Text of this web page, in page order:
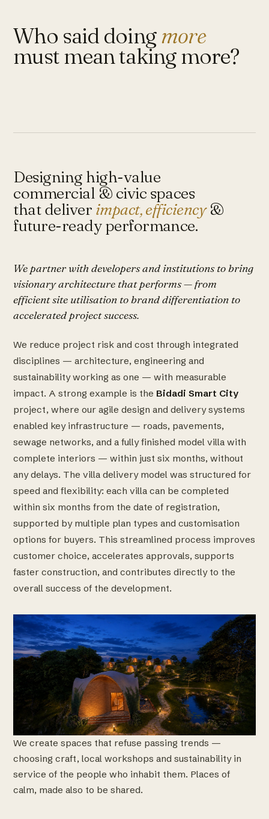
Who said doingmore
must mean taking more?
We create spaces that refuse passing trends —
choosing craft, local workshops and sustainability in
service of the people who inhabit them. Places of
calm, made also to be shared.
Designing high-value
commercial & civic spaces
that deliver impact, efficiency&
future-ready performance.
We partner with developers and institutions to bring
visionary architecture that performs — from
efficient site utilisation to brand differentiation to
accelerated project success.
We reduce project risk and cost through integrated
disciplines — architecture, engineering and
sustainability working as one — with measurable
impact. A strong example is the Bidadi Smart City
project, where our agile design and delivery systems
enabled key infrastructure — roads, pavements,
sewage networks, and a fully finished model villa with
complete interiors — within just six months, without
any delays. The villa delivery model was structured for
speed and flexibility: each villa can be completed
within six months from the date of registration,
supported by multiple plan types and customisation
options for buyers. This streamlined process improves
customer choice, accelerates approvals, supports
faster construction, and contributes directly to the
overall success of the development.